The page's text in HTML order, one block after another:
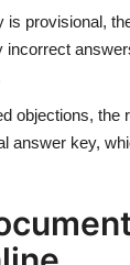
provisional,
incorrect
objections, the
answer key,